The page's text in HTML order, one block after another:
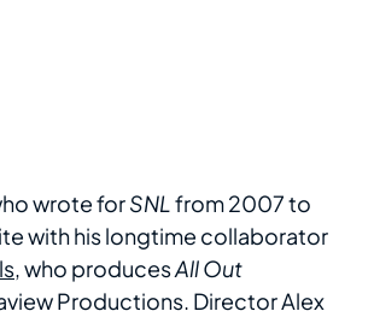
wrote forSNLfrom 2007 to
with his longtime collaborator
, who producesAll Out
Productions. Director Alex